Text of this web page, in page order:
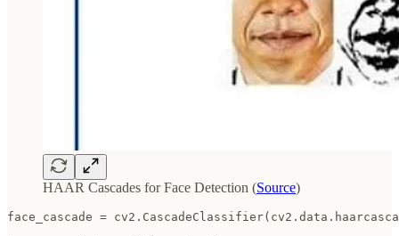
HAAR Cascades for Face Detection (Source)
face_cascade =